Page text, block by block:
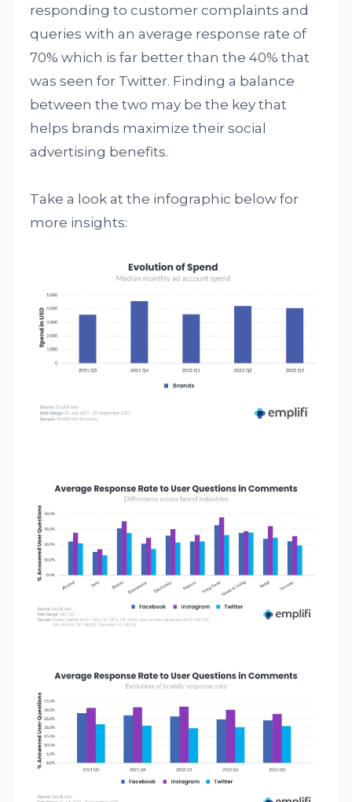
responding to customer complaints and
queries with an average response rate of
70% which is far better than the 40% that
was seen for Twitter. Finding a balance
between the two may be the key that
helps brands maximize their social
advertising benefits.
Take a look at the infographic below for
more insights: